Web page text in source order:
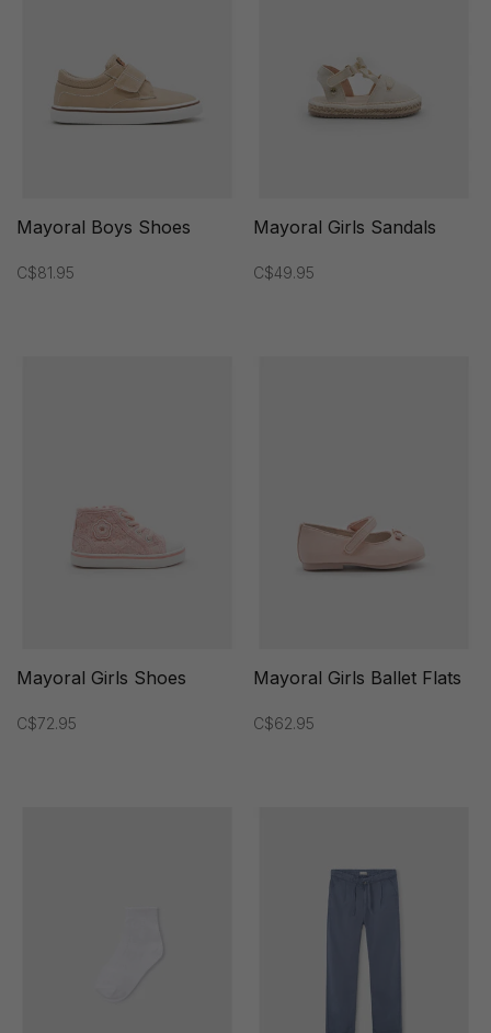
Mayoral Boys Shoes
C$81.95
Mayoral Girls Sandals
C$49.95
Mayoral Girls Shoes
C$72.95
Mayoral Girls Ballet Flats
C$62.95